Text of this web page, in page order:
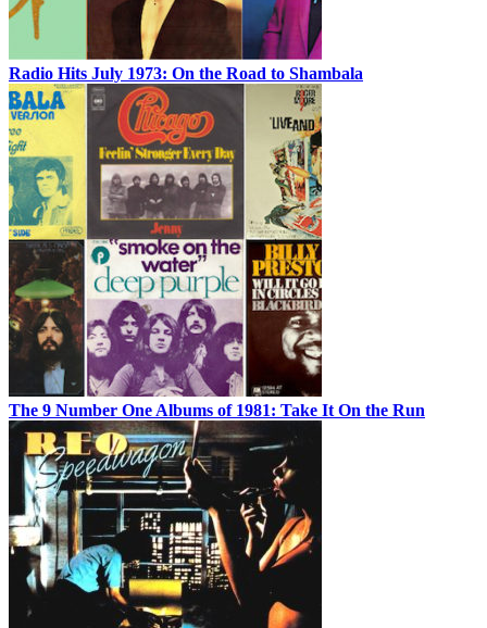
Radio Hits July 1973: On the Road to Shambala
The 9 Number One Albums of 1981: Take It On the Run